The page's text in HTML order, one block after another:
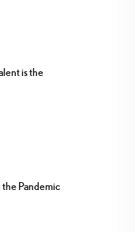
is the
the Pandemic